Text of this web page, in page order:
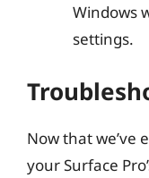
Windows
settings.
Now that we’ve
your Surface